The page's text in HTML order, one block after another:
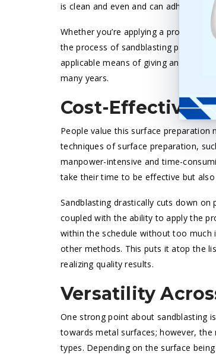
is clean and even and can adhere well
Whether you’re applying a
the process of sandblasting provides
applicable means of giving an
many years.
Cost-Effective
People value this surface
techniques of surface preparation,
manpower-intensive and time-
take their time to be effective but
Sandblasting drastically cuts down
coupled with the ability to apply the
within the schedule without too much
other methods. This puts it atop the
realizing quality results.
Versatility
One strong point about sandblasting
towards metal surfaces; however,
types. Depending on the surface